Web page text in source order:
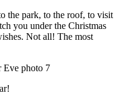
the park, to the roof, to visit
you under the Christmas
Not all! The most